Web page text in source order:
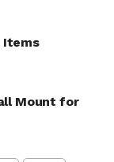
Items
Mount for